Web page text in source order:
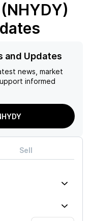
and Updates
news, market
informed
Sell